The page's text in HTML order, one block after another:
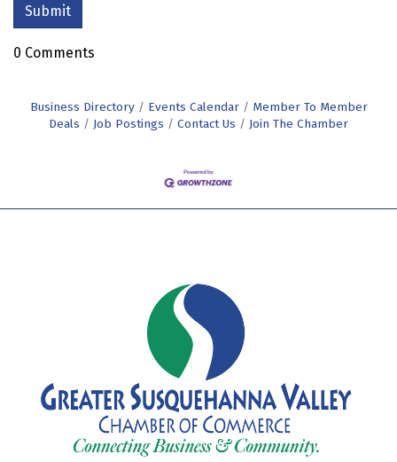
0 Comments
Business Directory Events Calendar
Member To Member
Deals
Job Postings Contact Us Join The Chamber